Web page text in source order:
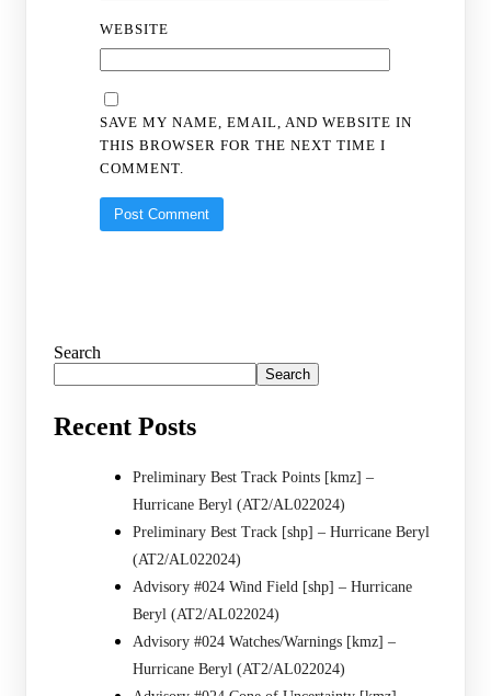
WEBSITE
SAVE MY NAME, EMAIL, AND WEBSITE IN
THIS BROWSER FOR THE NEXT TIME I
COMMENT.
Search
Search
Recent Posts
Preliminary Best Track Points [kmz] –
Hurricane Beryl (AT2/AL022024)
Preliminary Best Track [shp] – Hurricane Beryl
(AT2/AL022024)
Advisory #024 Wind Field [shp] – Hurricane
Beryl (AT2/AL022024)
Advisory #024 Watches/Warnings [kmz] –
Hurricane Beryl (AT2/AL022024)